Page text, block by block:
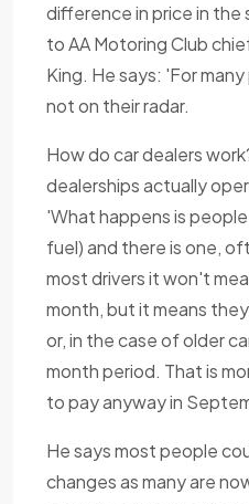
difference in price in the
to AA Motoring Club
King. He says: 'For
not on their radar.
How do car dealers
dealerships actually
'What happens is
fuel) and there is one,
most drivers it won't
month, but it means
or, in the case of older
month period. That is
to pay anyway in
He says most people
changes as many are